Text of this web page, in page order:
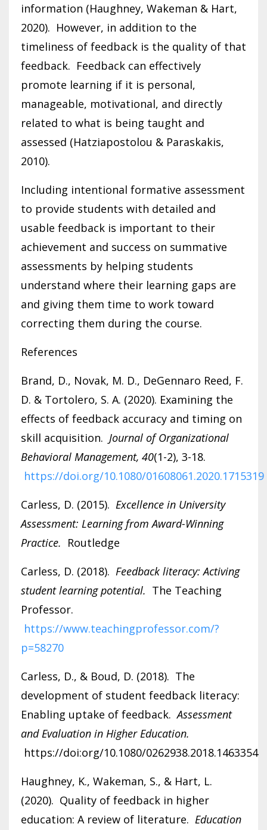
information (Haughney, Wakeman & Hart,
2020). However, in addition to the
timeliness of feedback is the quality of that
feedback. Feedback can effectively
promote learning if it is personal,
manageable, motivational, and directly
related to what is being taught and
assessed (Hatziapostolou & Paraskakis,
2010).
Including intentional formative assessment
to provide students with detailed and
usable feedback is important to their
achievement and success on summative
assessments by helping students
understand where their learning gaps are
and giving them time to work toward
correcting them during the course.
References
Brand, D., Novak, M. D., DeGennaro Reed, F.
D. & Tortolero, S. A. (2020). Examining the
effects of feedback accuracy and timing on
skill acquisition. Journal of Organizational
Behavioral Management, 40(1-2), 3-18.
https://doi.org/10.1080/01608061.2020.1715319
Carless, D. (2015). Excellence in University
Assessment: Learning from Award-Winning
Practice. Routledge
Carless, D. (2018). Feedback literacy: Activing
student learning potential. The Teaching
Professor.
https://www.teachingprofessor.com/?
p=58270
Carless, D., & Boud, D. (2018). The
development of student feedback literacy:
Enabling uptake of feedback.Assessment
and Evaluation in Higher Education.
https://doi:org/10.1080/0262938.2018.1463354
Haughney, K., Wakeman, S., & Hart, L.
(2020). Quality of feedback in higher
education: A review of literature. Education